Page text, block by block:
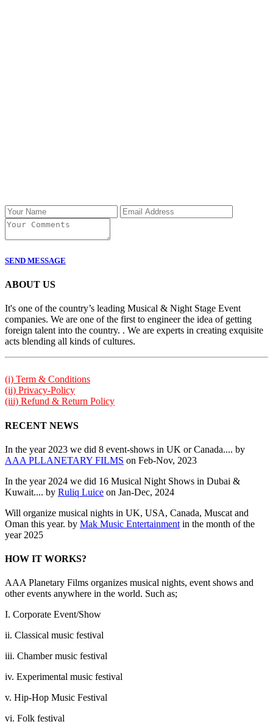
SEND MESSAGE
ABOUT US
It's one of the country’s leading Musical & Night Stage Event
companies. We are one of the first to engineer the idea of getting
foreign talent into the country. . We are experts in creating exquisite
acts blending all kinds of cultures.
(i) Term & Conditions
(ii) Privacy-Policy
(iii) Refund & Return Policy
RECENT NEWS
In the year 2023 we did 8 event-shows in UK or Canada.... by
AAA PLLANETARY FILMS on Feb-Nov, 2023
In the year 2024 we did 16 Musical Night Shows in Dubai &
Kuwait.... by Ruliq Luice on Jan-Dec, 2024
Will organize musical nights in UK, USA, Canada, Muscat and
Oman this year. by Mak Music Entertainment in the month of the
year 2025
HOW IT WORKS?
AAA Planetary Films organizes musical nights, event shows and
other events anywhere in the world. Such as;
I. Corporate Event/Show
ii. Classical music festival
iii. Chamber music festival
iv. Experimental music festival
v. Hip-Hop Music Festival
vi. Folk festival